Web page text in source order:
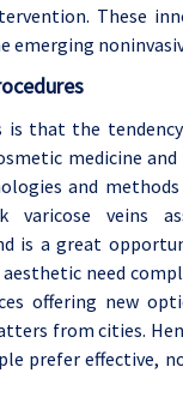
These
is that the
medicine
and
veins
is a great
need
offering new
from cities.
prefer effective,